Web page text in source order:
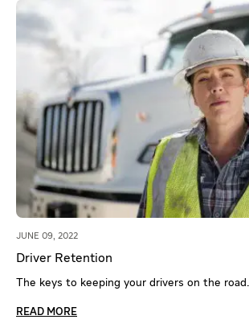
JUNE 09, 2022
Driver Retention
The keys to keeping your drivers on the road.
READ MORE